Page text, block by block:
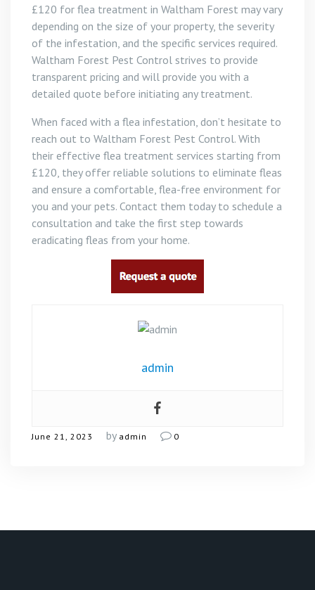
£120 for flea treatment in Waltham Forest may vary
depending on the size of your property, the severity
of the infestation, and the specific services required.
Waltham Forest Pest Control strives to provide
transparent pricing and will provide you with a
detailed quote before initiating any treatment.
When faced with a flea infestation, don’t hesitate to
reach out to Waltham Forest Pest Control. With
their effective flea treatment services starting from
£120, they offer reliable solutions to eliminate fleas
and ensure a comfortable, flea-free environment for
you and your pets. Contact them today to schedule a
consultation and take the first step towards
eradicating fleas from your home.
admin
June 21, 2023 by admin 0